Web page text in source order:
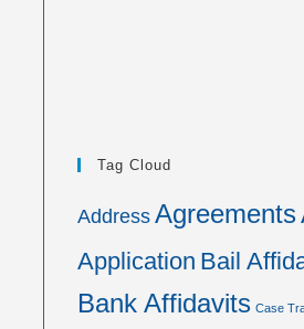
Tag Cloud
Address Agreements
Application Bail
Bank Affidavits Case